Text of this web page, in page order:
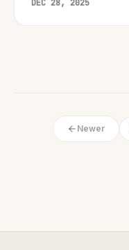
DEC 28, 2025
Newer